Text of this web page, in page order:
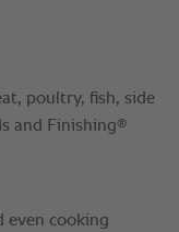
poultry, fish, side
and Finishing®
even cooking